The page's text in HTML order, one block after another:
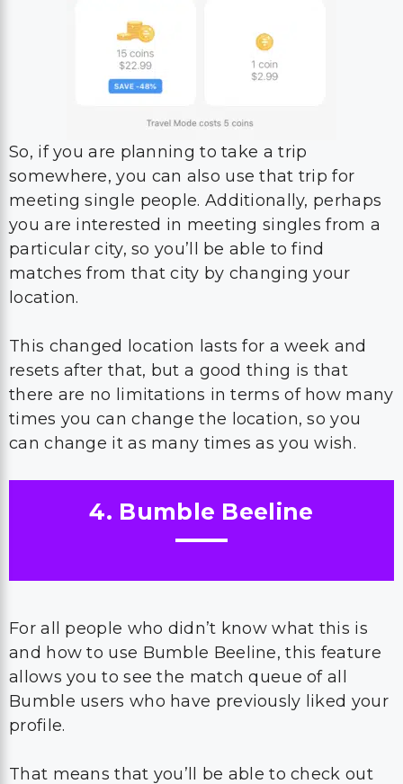
So, if you are planning to take a trip
somewhere, you can also use that trip for
meeting single people. Additionally, perhaps
you are interested in meeting singles from a
particular city, so you’ll be able to find
matches from that city by changing your
location.
This changed location lasts for a week and
resets after that, but a good thing is that
there are no limitations in terms of how many
times you can change the location, so you
can change it as many times as you wish.
4. Bumble Beeline
For all people who didn’t know what this is
and how to use Bumble Beeline, this feature
allows you to see the match queue of all
Bumble users who have previously liked your
profile.
That means that you’ll be able to check out